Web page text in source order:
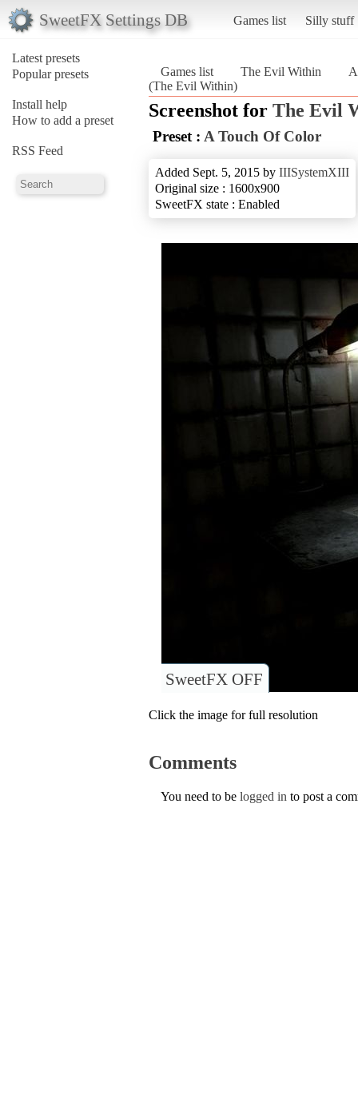
SweetFX Settings DB Games list Silly stuff
Latest presets
Popular presets
Install help
How to add a preset
RSS Feed
Games list The Evil Within
(The Evil Within)
Screenshot for The Evil
Preset : A Touch Of Color
Added Sept. 5, 2015 by IIISystemXIII
Original size : 1600x900
SweetFX state : Enabled
SweetFX OFF
Click the image for full resolution
Comments
You need to be logged in to post a